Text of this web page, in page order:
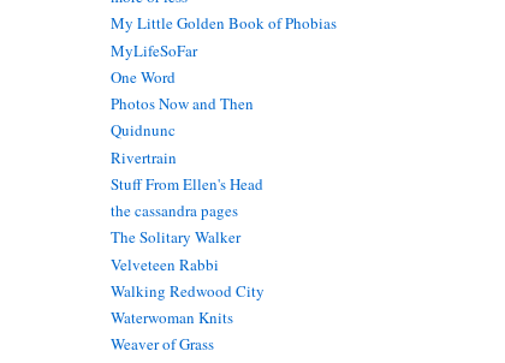
My Little Golden Book of Phobias
MyLifeSoFar
One Word
Photos Now and Then
Quidnunc
Rivertrain
Stuff From Ellen's Head
the cassandra pages
The Solitary Walker
Velveteen Rabbi
Walking Redwood City
Waterwoman Knits
Weaver of Grass